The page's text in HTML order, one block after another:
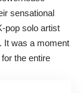
sensational
pop solo artist
It was a moment
the entire